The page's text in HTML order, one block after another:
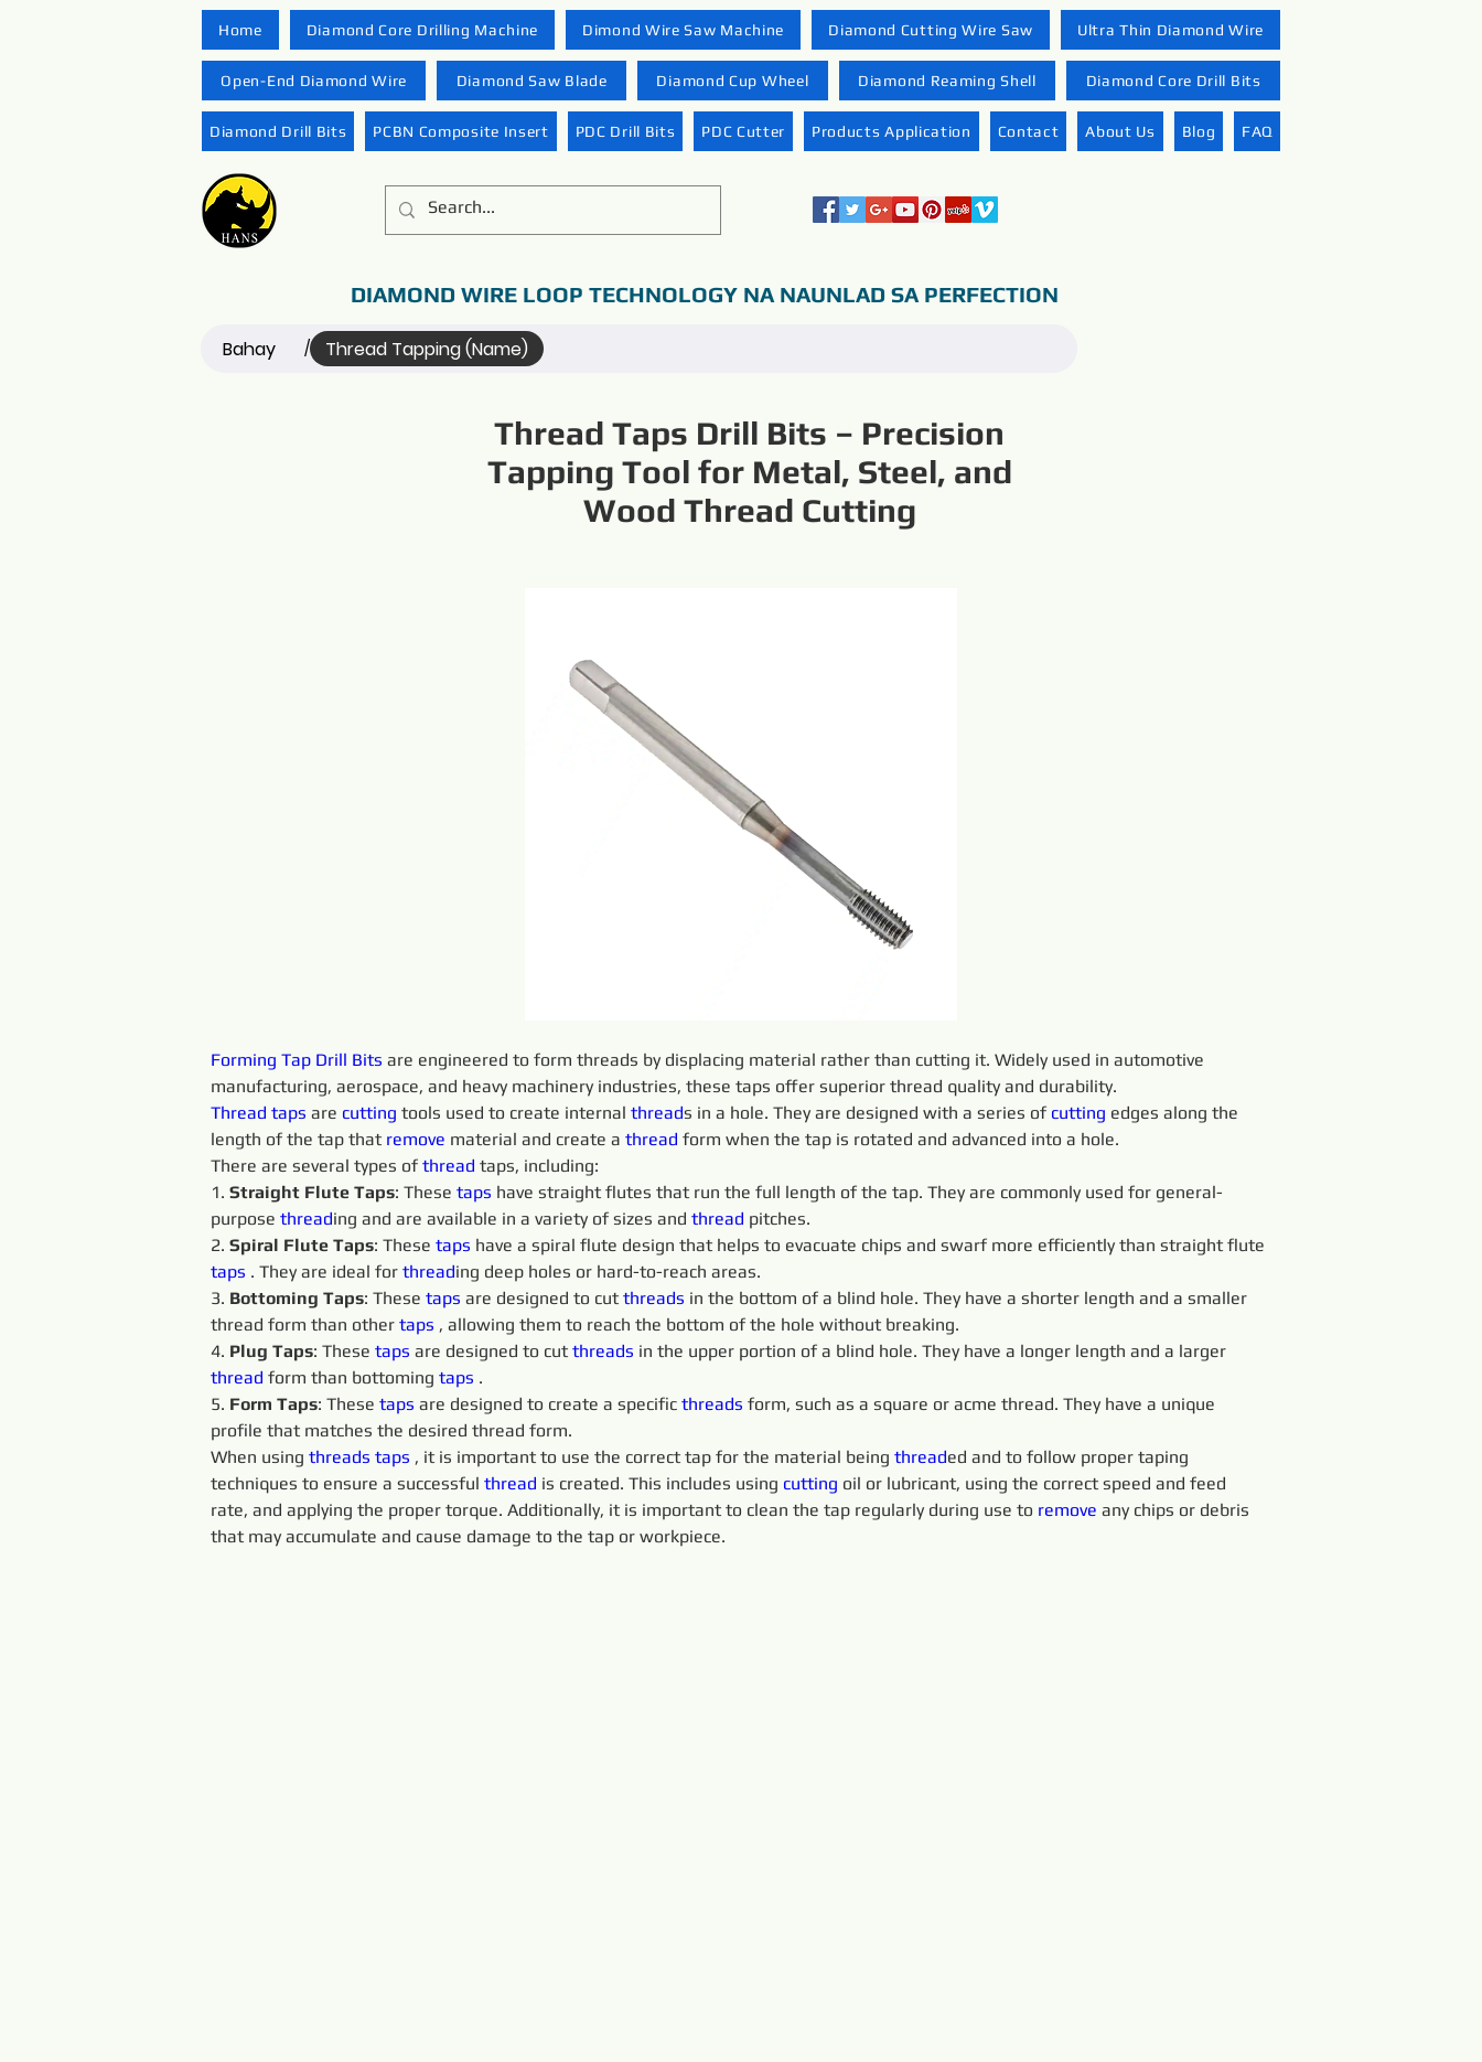
Home Diamond Core Drilling Machine Dimond Wire Saw Machine Diamond Cutting Wire Saw Ultra Thin Diamond Wire
Open-End Diamond Wire Diamond Saw Blade Diamond Cup Wheel Diamond Reaming Shell Diamond Core Drill Bits
Diamond Drill Bits PCBN Composite Insert PDC Drill Bits PDC Cutter Products Application Contact About Us Blog FAQ
DIAMOND WIRE LOOP TECHNOLOGY NA NAUNLAD SA PERFECTION
Bahay / Thread Tapping (Name)
Thread Taps Drill Bits – Precision
Tapping Tool for Metal, Steel, and
Wood Thread Cutting
Forming Tap Drill Bits are engineered to form threads by displacing material rather than cutting it. Widely used in automotive
manufacturing, aerospace, and heavy machinery industries, these taps offer superior thread quality and durability.
Thread taps are cutting tools used to create internal threads in a hole. They are designed with a series of cutting edges along the
length of the tap that remove material and create a thread form when the tap is rotated and advanced into a hole.
There are several types of thread taps, including:
1. Straight Flute Taps: These taps have straight flutes that run the full length of the tap. They are commonly used for general-
purpose threading and are available in a variety of sizes and thread pitches.
2. Spiral Flute Taps: These taps have a spiral flute design that helps to evacuate chips and swarf more efficiently than straight flute
taps . They are ideal for threading deep holes or hard-to-reach areas.
3. Bottoming Taps: These taps are designed to cut threads in the bottom of a blind hole. They have a shorter length and a smaller
thread form than other taps , allowing them to reach the bottom of the hole without breaking.
4. Plug Taps: These taps are designed to cut threads in the upper portion of a blind hole. They have a longer length and a larger
thread form than bottoming taps .
5. Form Taps: These taps are designed to create a specific threads form, such as a square or acme thread. They have a unique
profile that matches the desired thread form.
When using threads taps , it is important to use the correct tap for the material being threaded and to follow proper taping
techniques to ensure a successful thread is created. This includes using cutting oil or lubricant, using the correct speed and feed
rate, and applying the proper torque. Additionally, it is important to clean the tap regularly during use to remove any chips or debris
that may accumulate and cause damage to the tap or workpiece.